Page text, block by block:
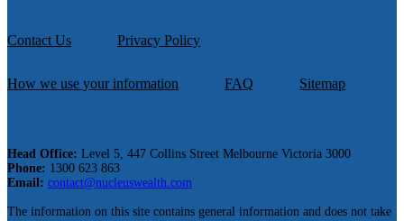
Contact Us Privacy Policy
How we use your information FAQ Sitemap
Head Office: Level 5, 447 Collins Street Melbourne Victoria 3000
Phone: 1300 623 863
Email: contact@nucleuswealth.com
The information on this site contains general information and does not take